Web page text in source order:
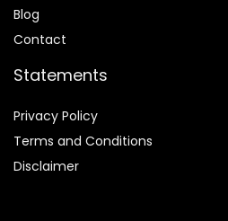
Blog
Contact
Statements
Privacy Policy
Terms and Conditions
Disclaimer